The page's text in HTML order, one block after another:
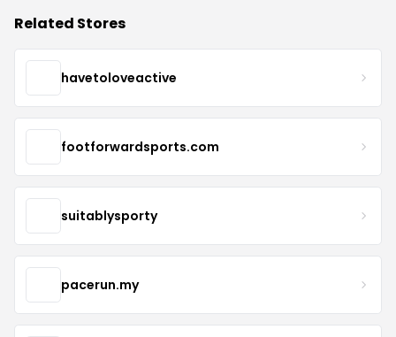
Related Stores
havetoloveactive
footforwardsports.com
suitablysporty
pacerun.my